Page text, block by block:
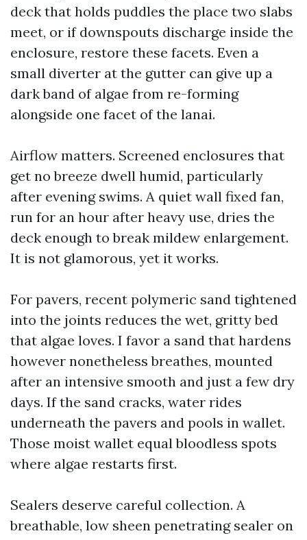
deck that holds puddles the place two slabs
meet, or if downspouts discharge inside the
enclosure, restore these facets. Even a
small diverter at the gutter can give up a
dark band of algae from re-forming
alongside one facet of the lanai.
Airflow matters. Screened enclosures that
get no breeze dwell humid, particularly
after evening swims. A quiet wall fixed fan,
run for an hour after heavy use, dries the
deck enough to break mildew enlargement.
It is not glamorous, yet it works.
For pavers, recent polymeric sand tightened
into the joints reduces the wet, gritty bed
that algae loves. I favor a sand that hardens
however nonetheless breathes, mounted
after an intensive smooth and just a few dry
days. If the sand cracks, water rides
underneath the pavers and pools in wallet.
Those moist wallet equal bloodless spots
where algae restarts first.
Sealers deserve careful collection. A
breathable, low sheen penetrating sealer on